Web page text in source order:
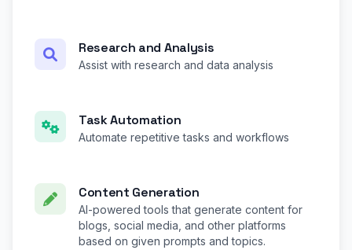
Research and Analysis
Assist with research and data analysis
Task Automation
Automate repetitive tasks and workflows
Content Generation
AI-powered tools that generate content for
blogs, social media, and other platforms
based on given prompts and topics.